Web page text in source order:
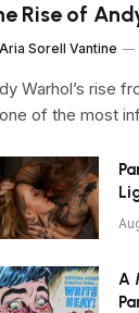
Rise of
Aria Sorell Vantine
Warhol’s rise
of the most
A